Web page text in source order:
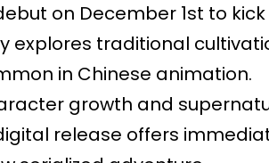
on December 1st to
explores traditional
in Chinese animation.
growth and
release offers